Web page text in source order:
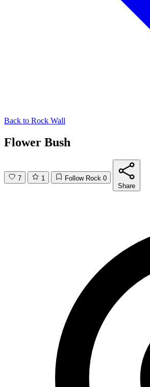
Back to Rock Wall
Flower Bush
7 1 Follow Rock 0
Share